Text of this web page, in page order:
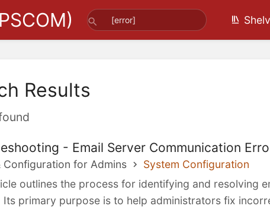
Results
- Email Server Communication
Configuration for Admins
System Configuration
outlines the process for identifying and resolving
Its primary purpose is to help administrators fix